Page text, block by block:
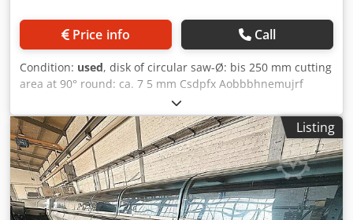
Price info Call
Condition: used, disk of circular saw-Ø: bis 250 mm cutting
area at 90° round: ca. 7 5 mm Csdpfx Aobbbhnemujrf
cutting length: 500 mm electrical connection: 380 V sawing
drive: 0,75/1,1 kW space needed: 1700/2100 x 900 x 1440
mm weight: 355 kg
Listing